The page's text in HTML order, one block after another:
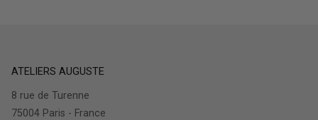
ATELIERS AUGUSTE
8 rue de Turenne
75004 Paris - France